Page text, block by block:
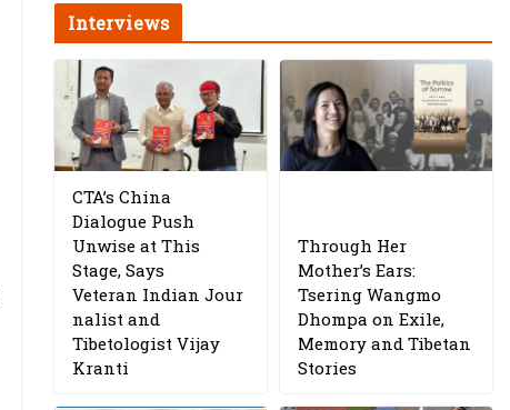
Interviews
CTA’s China
Dialogue Push
Unwise at This
Stage, Says
Veteran Indian Jour
nalist and
Tibetologist Vijay
Kranti
Through Her
Mother’s Ears:
Tsering Wangmo
Dhompa on Exile,
Memory and Tibetan
Stories